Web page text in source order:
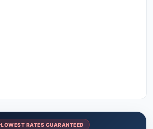
LOWEST RATES GUARANTEED